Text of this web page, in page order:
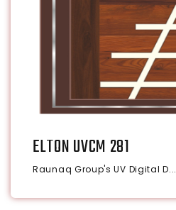
ELTON UVCM 281
Raunaq Group's UV Digital D...